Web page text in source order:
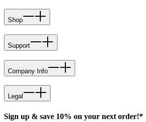
Shop
Support
Company Info
Legal
Sign up & save 10% on your next order!*